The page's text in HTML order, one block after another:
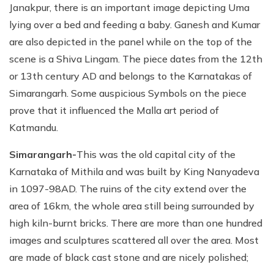
Janakpur, there is an important image depicting Uma
lying over a bed and feeding a baby. Ganesh and Kumar
are also depicted in the panel while on the top of the
scene is a Shiva Lingam. The piece dates from the 12th
or 13th century AD and belongs to the Karnatakas of
Simarangarh. Some auspicious Symbols on the piece
prove that it influenced the Malla art period of
Katmandu.
Simarangarh-This was the old capital city of the
Karnataka of Mithila and was built by King Nanyadeva
in 1097-98AD. The ruins of the city extend over the
area of 16km, the whole area still being surrounded by
high kiln-burnt bricks. There are more than one hundred
images and sculptures scattered all over the area. Most
are made of black cast stone and are nicely polished;